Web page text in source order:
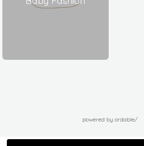
powered by ordable/